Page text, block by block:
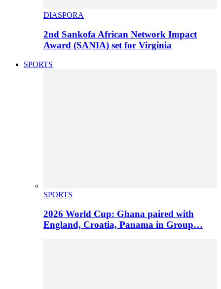
DIASPORA
2nd Sankofa African Network Impact
Award (SANIA) set for Virginia
SPORTS
SPORTS
2026 World Cup: Ghana paired with
England, Croatia, Panama in Group…